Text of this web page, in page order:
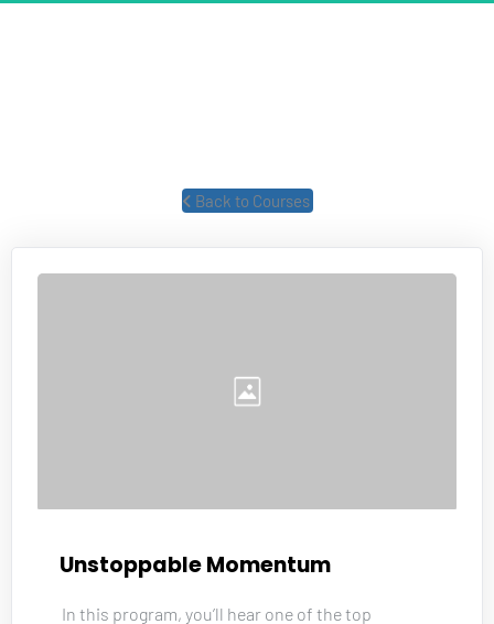
Back to Courses
Unstoppable Momentum
In this program, you’ll hear one of the top